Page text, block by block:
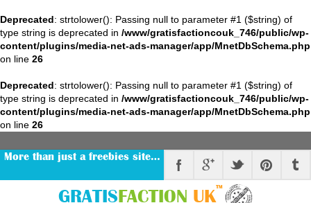
Deprecated: strtolower(): Passing null to parameter #1 ($string) of
type string is deprecated in /www/gratisfactioncouk_746/public/wp-
content/plugins/media-net-ads-manager/app/MnetDbSchema.php
on line 26
Deprecated: strtolower(): Passing null to parameter #1 ($string) of
type string is deprecated in /www/gratisfactioncouk_746/public/wp-
content/plugins/media-net-ads-manager/app/MnetDbSchema.php
on line 26
More than just a freebies site…
GRATIS FACTION UK™